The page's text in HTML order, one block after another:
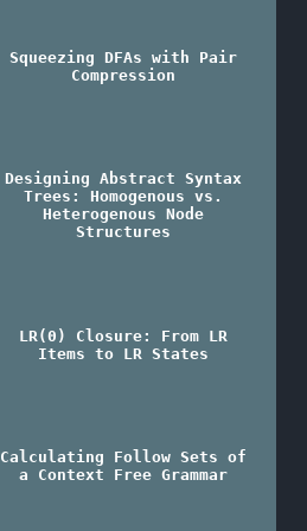
Squeezing DFAs with Pair
Compression
Designing Abstract Syntax
Trees: Homogenous vs.
Heterogenous Node
Structures
LR(0) Closure: From LR
Items to LR States
Calculating Follow Sets of
a Context Free Grammar